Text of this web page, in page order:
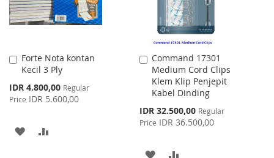
Forte Nota kontan
Kecil 3 Ply
Special
Price
IDR 4.800,00 Regular
Price IDR 5.600,00
Add
to
ADD
Command 17301
Medium Cord Clips
Klem Klip Penjepit
Kabel Dinding
Special
Price
IDR 32.500,00 Regular
Price IDR 36.500,00
Add
to
Cart
ADD